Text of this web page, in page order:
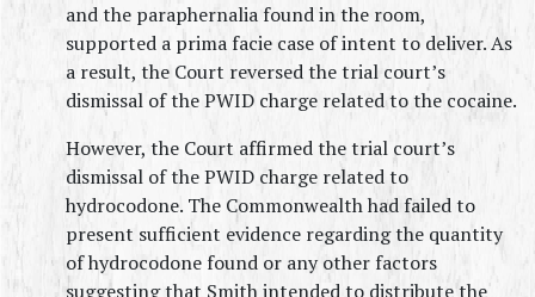
and the paraphernalia found in the room,
supported a prima facie case of intent to deliver. As
a result, the Court reversed the trial court’s
dismissal of the PWID charge related to the cocaine.
However, the Court affirmed the trial court’s
dismissal of the PWID charge related to
hydrocodone. The Commonwealth had failed to
present sufficient evidence regarding the quantity
of hydrocodone found or any other factors
suggesting that Smith intended to distribute the